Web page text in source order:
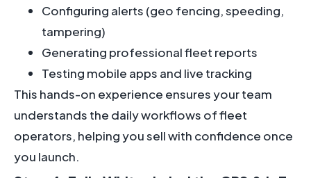
Configuring alerts (geo fencing, speeding,
tampering)
Generating professional fleet reports
Testing mobile apps and live tracking
This hands-on experience ensures your team
understands the daily workflows of fleet
operators, helping you sell with confidence once
you launch.